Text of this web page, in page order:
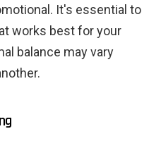
It's essential to
works best for your
balance may vary